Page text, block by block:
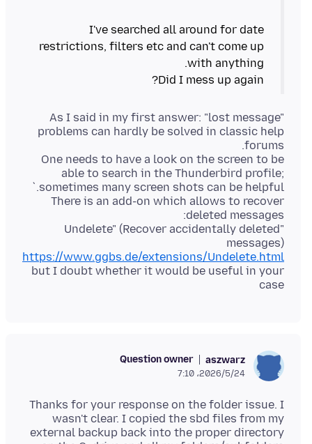
I've searched all around for date
restrictions, filters etc and can't come up
Did I mess up again?
As I said in my first answer: "lost message"
problems can hardly be solved in classic help
One needs to have a look on the screen to be
able to search in the Thunderbird profile;
There is an add-on which allows to recover
"Undelete" (Recover accidentally deleted
messages)
https://www.ggbs.de/extensions/Undelete.html
but I doubt whether it would be useful in your
case
aszwarz
Question owner
2026/5/24،‏ 7:10
Thanks for your response on the folder issue. I
wasn't clear. I copied the sbd files from my
external backup back into the proper directory